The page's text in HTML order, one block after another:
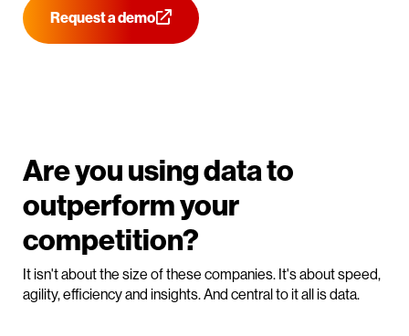
Request a demo
Are you using data to
outperform your
competition?
It isn't about the size of these companies. It's about speed,
agility, efficiency and insights. And central to it all is data.